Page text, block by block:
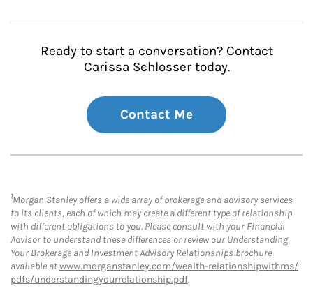
Ready to start a conversation? Contact
Carissa Schlosser today.
Contact Me
1Morgan Stanley offers a wide array of brokerage and advisory services
to its clients, each of which may create a different type of relationship
with different obligations to you. Please consult with your Financial
Advisor to understand these differences or review our Understanding
Your Brokerage and Investment Advisory Relationships brochure
available atwww.morganstanley.com/wealth-relationshipwithms/
pdfs/understandingyourrelationship.pdf.